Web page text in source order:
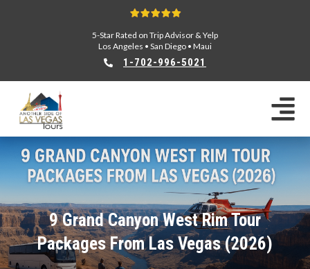
5-Star Rated on Trip Advisor & Yelp
Los Angeles • San Diego • Maui
1-702-996-5021
9 Grand Canyon West Rim Tour
Packages From Las Vegas (2026)